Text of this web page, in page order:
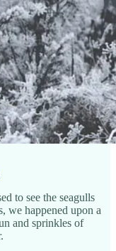
to see the seagulls
we happened upon a
and sprinkles of